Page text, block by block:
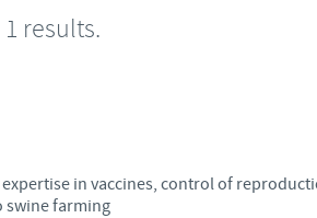
results.
expertise in vaccines, control of
swine farming